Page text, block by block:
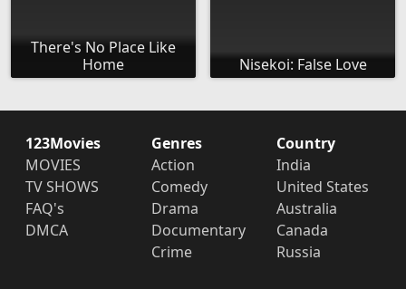
There's No Place Like
Home
Nisekoi: False Love
123Movies
MOVIES
TV SHOWS
FAQ's
DMCA
Genres
Action
Comedy
Drama
Documentary
Crime
Country
India
United States
Australia
Canada
Russia